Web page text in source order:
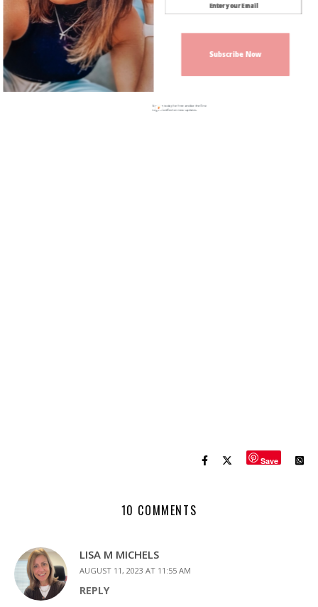
Save
10 COMMENTS
LISA M MICHELS
AUGUST 11, 2023 AT 11:55 AM
REPLY
Subscribe Now
Sign up today for free and be the first
to get notified on new updates.